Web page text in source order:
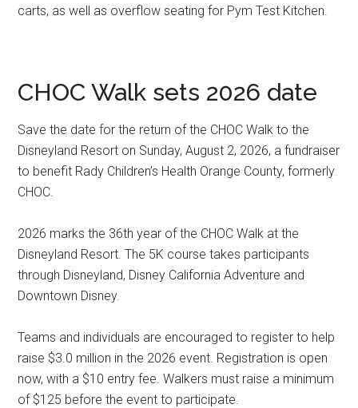
carts, as well as overflow seating for Pym Test Kitchen.
CHOC Walk sets 2026 date
Save the date for the return of the CHOC Walk to the
Disneyland Resort on Sunday, August 2, 2026, a fundraiser
to benefit Rady Children’s Health Orange County, formerly
CHOC.
2026 marks the 36th year of the CHOC Walk at the
Disneyland Resort. The 5K course takes participants
through Disneyland, Disney California Adventure and
Downtown Disney.
Teams and individuals are encouraged to register to help
raise $3.0 million in the 2026 event. Registration is open
now, with a $10 entry fee. Walkers must raise a minimum
of $125 before the event to participate.